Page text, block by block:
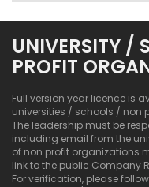
UNIVERSITY /
PROFIT
Full version year licence is
universities / schools / non
The leadership must be
including email from the
of non profit organizations
link to the public Company
For verification, please